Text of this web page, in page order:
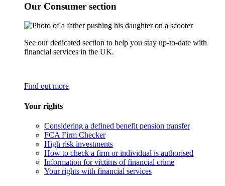
Our Consumer section
See our dedicated section to help you stay up-to-date with
financial services in the UK.
Find out more
Your rights
Considering a defined benefit pension transfer
FCA Firm Checker
High risk investments
How to check a firm or individual is authorised
Information for victims of financial crime
Your rights with financial services